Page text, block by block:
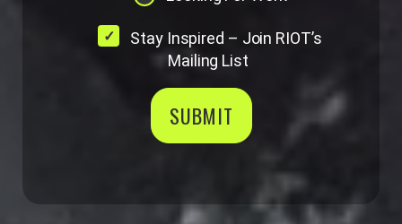
Stay Inspired – Join RIOT’s
Mailing List